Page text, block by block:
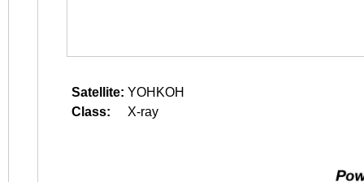
Satellite: YOHKOH
Class:
X-ray